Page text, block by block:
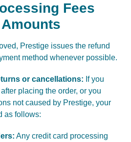
Fees
Prestige issues the refund
method whenever possible.
or cancellations: If you
placing the order, or you
not caused by Prestige, your
as follows:
Any credit card processing